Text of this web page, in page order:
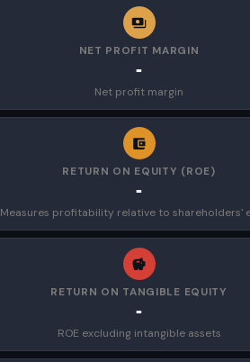
NET PROFIT MARGIN
-
Net profit margin
RETURN ON EQUITY (ROE)
-
Measures profitability relative to shareholders'
RETURN ON TANGIBLE EQUITY
-
ROE excluding intangible assets